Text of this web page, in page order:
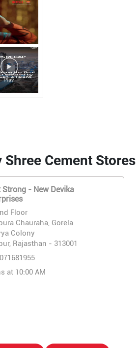
Shree Cement Stores
Strong - New Devika
Floor
Chauraha, Gorela
Colony
Rajasthan - 313001
at 10:00 AM